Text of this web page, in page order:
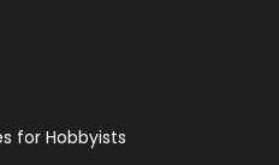
for Hobbyists